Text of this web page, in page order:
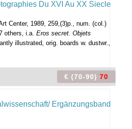
Center, 1989, 259,(3)p., num. (col.)
others, i.a. Eros secret. Objets
illustrated, orig. boards w. dustwr.,
€ (70-90) 70